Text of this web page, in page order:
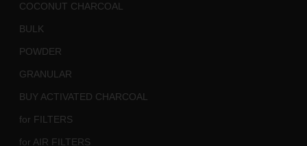
COCONUT CHARCOAL
BULK
POWDER
GRANULAR
BUY ACTIVATED CHARCOAL
for FILTERS
for AIR FILTERS